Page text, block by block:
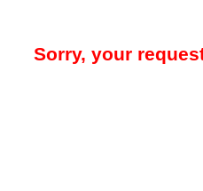
Sorry, your